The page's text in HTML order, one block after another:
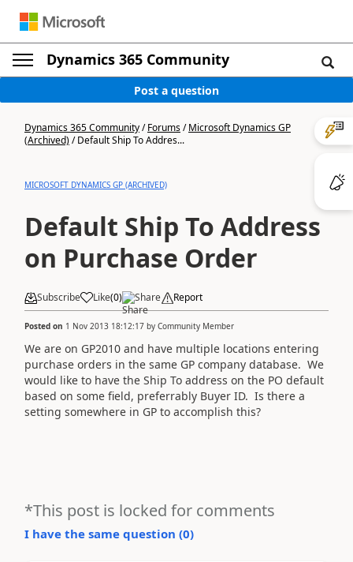
Dynamics 365 Community
Post a question
Dynamics 365 Community/Forums/Microsoft Dynamics GP
(Archived)/Default Ship To Addres...
MICROSOFT DYNAMICS GP (ARCHIVED)
Default Ship To Address
on Purchase Order
Subscribe Like(0) Share Report
Posted on 1 Nov 2013 18:12:17 by Community Member
We are on GP2010 and have multiple locations entering
purchase orders in the same GP company database. We
would like to have the Ship To address on the PO default
based on some field, preferrably Buyer ID. Is there a
setting somewhere in GP to accomplish this?
*This post is locked for comments
I have the same question (0)